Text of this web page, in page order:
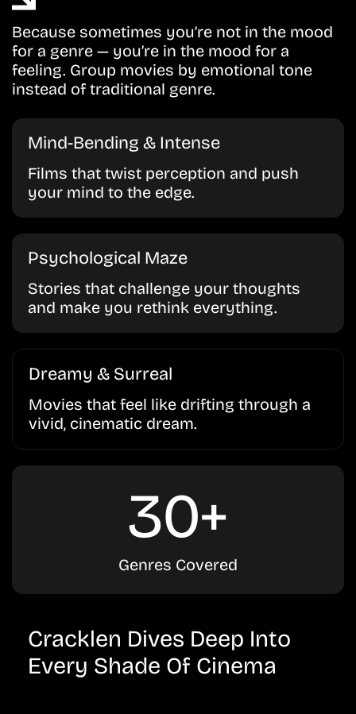
Because sometimes you’re not in the mood
for a genre — you’re in the mood for a
feeling. Group movies by emotional tone
instead of traditional genre.
Mind-Bending & Intense
Films that twist perception and push
your mind to the edge.
Psychological Maze
Stories that challenge your thoughts
and make you rethink everything.
Dreamy & Surreal
Movies that feel like drifting through a
vivid, cinematic dream.
30+
Genres Covered
Cracklen Dives Deep Into
Every Shade Of Cinema